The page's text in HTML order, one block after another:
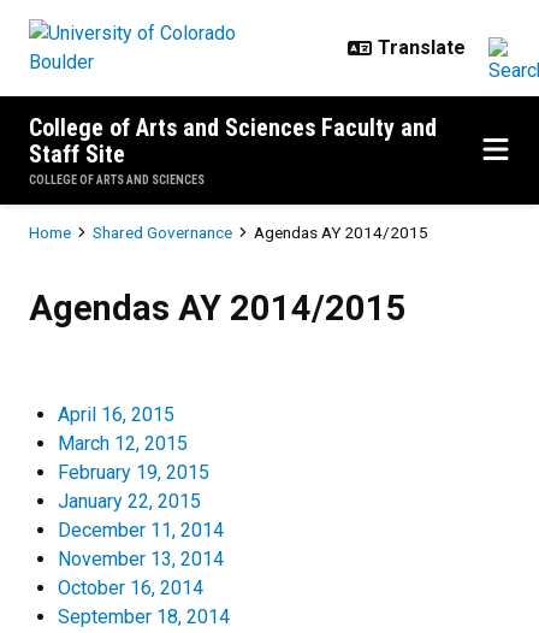
College of Arts and Sciences Faculty and
Staff Site
COLLEGE OF ARTS AND SCIENCES
Breadcrumb
Home Shared Governance Agendas AY 2014/2015
Agendas AY 2014/2015
April 16, 2015
March 12, 2015
February 19, 2015
January 22, 2015
December 11, 2014
November 13, 2014
October 16, 2014
September 18, 2014